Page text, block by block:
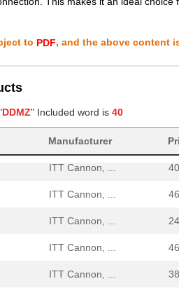
to PDF, and the above content
DDMZ" Included word is 40
Manufacturer
ITT Cannon, ...
ITT Cannon, ...
ITT Cannon, ...
ITT Cannon, ...
ITT Cannon, ...
ITT Cannon, ...
ITT Cannon, ...
ITT Cannon, ...